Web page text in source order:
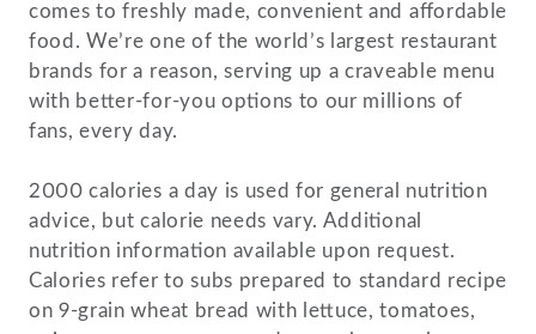
comes to freshly made, convenient and affordable
food. We’re one of the world’s largest restaurant
brands for a reason, serving up a craveable menu
with better-for-you options to our millions of
fans, every day.
2000 calories a day is used for general nutrition
advice, but calorie needs vary. Additional
nutrition information available upon request.
Calories refer to subs prepared to standard recipe
on 9-grain wheat bread with lettuce, tomatoes,